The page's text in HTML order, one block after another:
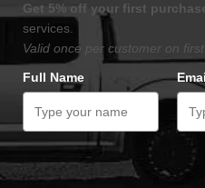
Get 5% off your first
services.
Valid once per customer on
Full Name